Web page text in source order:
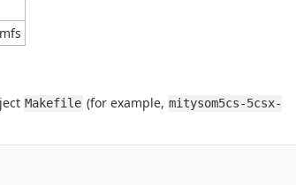
Makefile (for example, mitysom5cs-5csx-